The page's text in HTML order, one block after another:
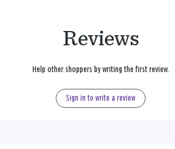
Reviews
Help other shoppers by writing the first review.
Sign in to write a review